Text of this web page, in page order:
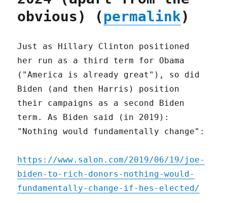
obvious) (permalink)
Just as Hillary Clinton positioned
her run as a third term for Obama
("America is already great"), so did
Biden (and then Harris) position
their campaigns as a second Biden
term. As Biden said (in 2019):
"Nothing would fundamentally change":
https://www.salon.com/2019/06/19/joe-
biden-to-rich-donors-nothing-would-
fundamentally-change-if-hes-elected/